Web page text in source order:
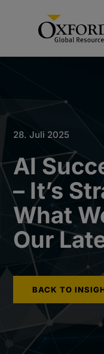
28. Juli 2025
AI
– It’s
What
Our
BACK TO